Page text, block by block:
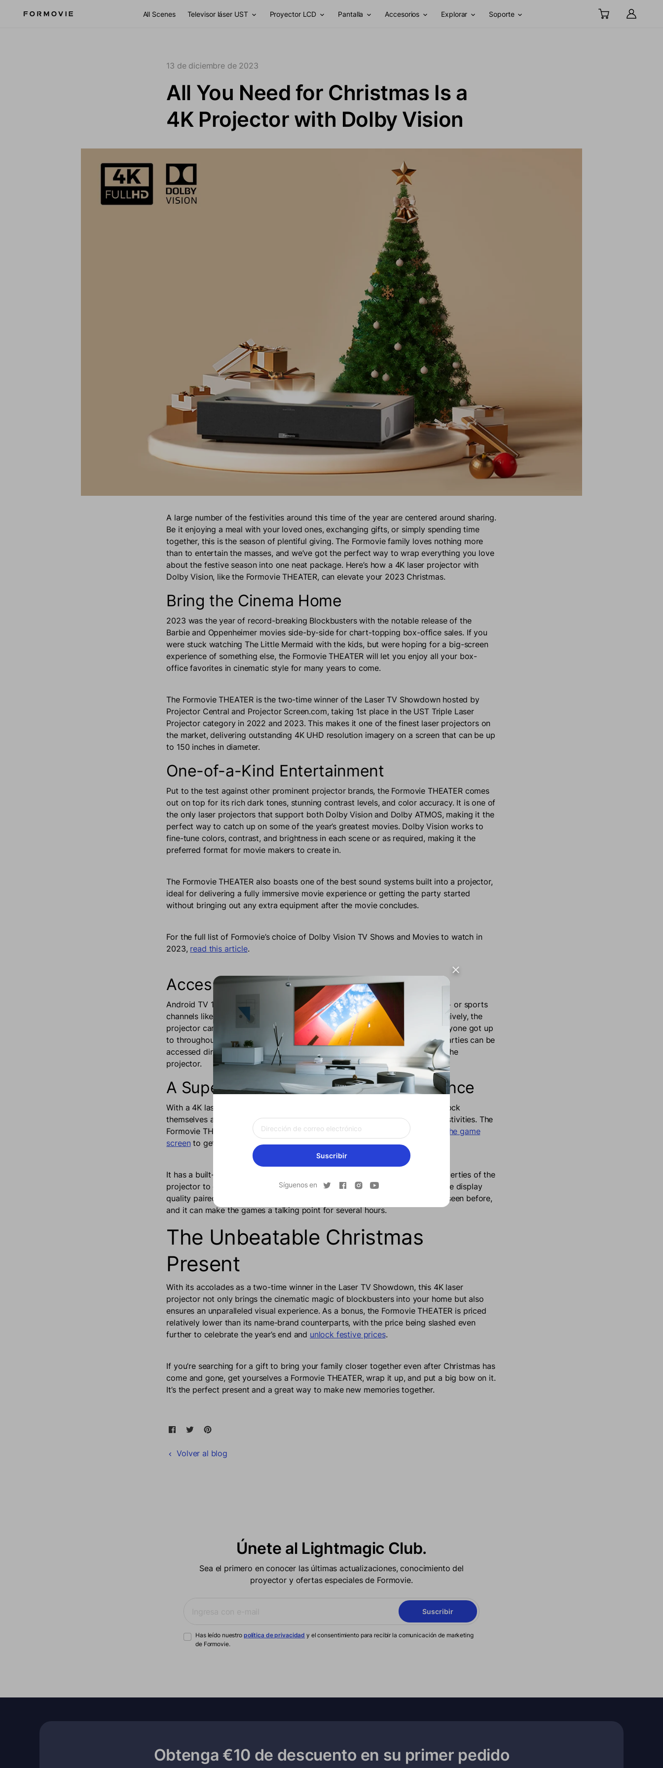
All Scenes Televisor láser UST Proyector LCD Pantalla Accesorios Explorar Soporte
Suscribir
Síguenos en
13 de diciembre de 2023
All You Need for Christmas Is a
4K Projector with Dolby Vision
A large number of the festivities around this time of the year are centered around sharing.
Be it enjoying a meal with your loved ones, exchanging gifts, or simply spending time
together, this is the season of plentiful giving. The Formovie family loves nothing more
than to entertain the masses, and we’ve got the perfect way to wrap everything you love
about the festive season into one neat package. Here’s how a 4K laser projector with
Dolby Vision, like the Formovie THEATER, can elevate your 2023 Christmas.
Bring the Cinema Home
2023 was the year of record-breaking Blockbusters with the notable release of the
Barbie and Oppenheimer movies side-by-side for chart-topping box-office sales. If you
were stuck watching The Little Mermaid with the kids, but were hoping for a big-screen
experience of something else, the Formovie THEATER will let you enjoy all your box-
office favorites in cinematic style for many years to come.
The Formovie THEATER is the two-time winner of the Laser TV Showdown hosted by
Projector Central and Projector Screen.com, taking 1st place in the UST Triple Laser
Projector category in 2022 and 2023. This makes it one of the finest laser projectors on
the market, delivering outstanding 4K UHD resolution imagery on a screen that can be up
to 150 inches in diameter.
One-of-a-Kind Entertainment
Put to the test against other prominent projector brands, the Formovie THEATER comes
out on top for its rich dark tones, stunning contrast levels, and color accuracy. It is one of
the only laser projectors that support both Dolby Vision and Dolby ATMOS, making it the
perfect way to catch up on some of the year’s greatest movies. Dolby Vision works to
fine-tune colors, contrast, and brightness in each scene or as required, making it the
preferred format for movie makers to create in.
The Formovie THEATER also boasts one of the best sound systems built into a projector,
ideal for delivering a fully immersive movie experience or getting the party started
without bringing out any extra equipment after the movie concludes.
For the full list of Formovie’s choice of Dolby Vision TV Shows and Movies to watch in
2023, read this article.
Access All Your Precious Content
Android TV 11.0 gives you access to various streaming platforms like Disney+ or sports
channels like ESPN where you can access global content seamlessly. Alternatively, the
projector can be used to put on a brilliant slide show of all the activities everyone got up
to throughout the year. Content from school shows, vacations, or birthday parties can be
accessed directly from your Google Account and shown to the family all on the
projector.
A Superbly Immersive Gaming Experience
With a 4K laser projector at the party, all the cousins will have no reason to lock
themselves away playing video games while everyone else is enjoying the festivities. The
Formovie THEATER helps to bring the family closer together by
maximizing the game
screen to get everyone involved.
It has a built-in game mode that automatically activates the low-latency properties of the
projector to deliver a seamless gaming experience with very little lagging. The display
quality paired with a massive screen is like nothing the older generation has seen before,
and it can make the games a talking point for several hours.
The Unbeatable Christmas
Present
With its accolades as a two-time winner in the Laser TV Showdown, this 4K laser
projector not only brings the cinematic magic of blockbusters into your home but also
ensures an unparalleled visual experience. As a bonus, the Formovie THEATER is priced
relatively lower than its name-brand counterparts, with the price being slashed even
further to celebrate the year’s end and unlock festive prices.
If you’re searching for a gift to bring your family closer together even after Christmas has
come and gone, get yourselves a Formovie THEATER, wrap it up, and put a big bow on it.
It’s the perfect present and a great way to make new memories together.
Compartir en Facebook
Se abre en una nueva ventana.
Tweet en Twitter
Se abre en una nueva ventana.
Volver al blog
Únete al Lightmagic Club.
Sea el primero en conocer las últimas actualizaciones, conocimiento del
proyector y ofertas especiales de Formovie.
Suscribir
Has leído nuestro política de privacidad y el consentimiento para recibir la comunicación de marketing
de Formovie.
Obtenga €10 de descuento en su primer pedido